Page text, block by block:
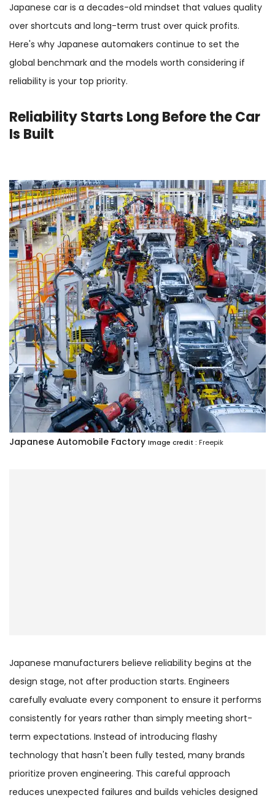
Japanese car is a decades-old mindset that values quality
over shortcuts and long-term trust over quick profits.
Here's why Japanese automakers continue to set the
global benchmark and the models worth considering if
reliability is your top priority.
Reliability Starts Long Before the Car
Is Built
Japanese Automobile Factory Image credit : Freepik
Japanese manufacturers believe reliability begins at the
design stage, not after production starts. Engineers
carefully evaluate every component to ensure it performs
consistently for years rather than simply meeting short-
term expectations. Instead of introducing flashy
technology that hasn't been fully tested, many brands
prioritize proven engineering. This careful approach
reduces unexpected failures and builds vehicles designed